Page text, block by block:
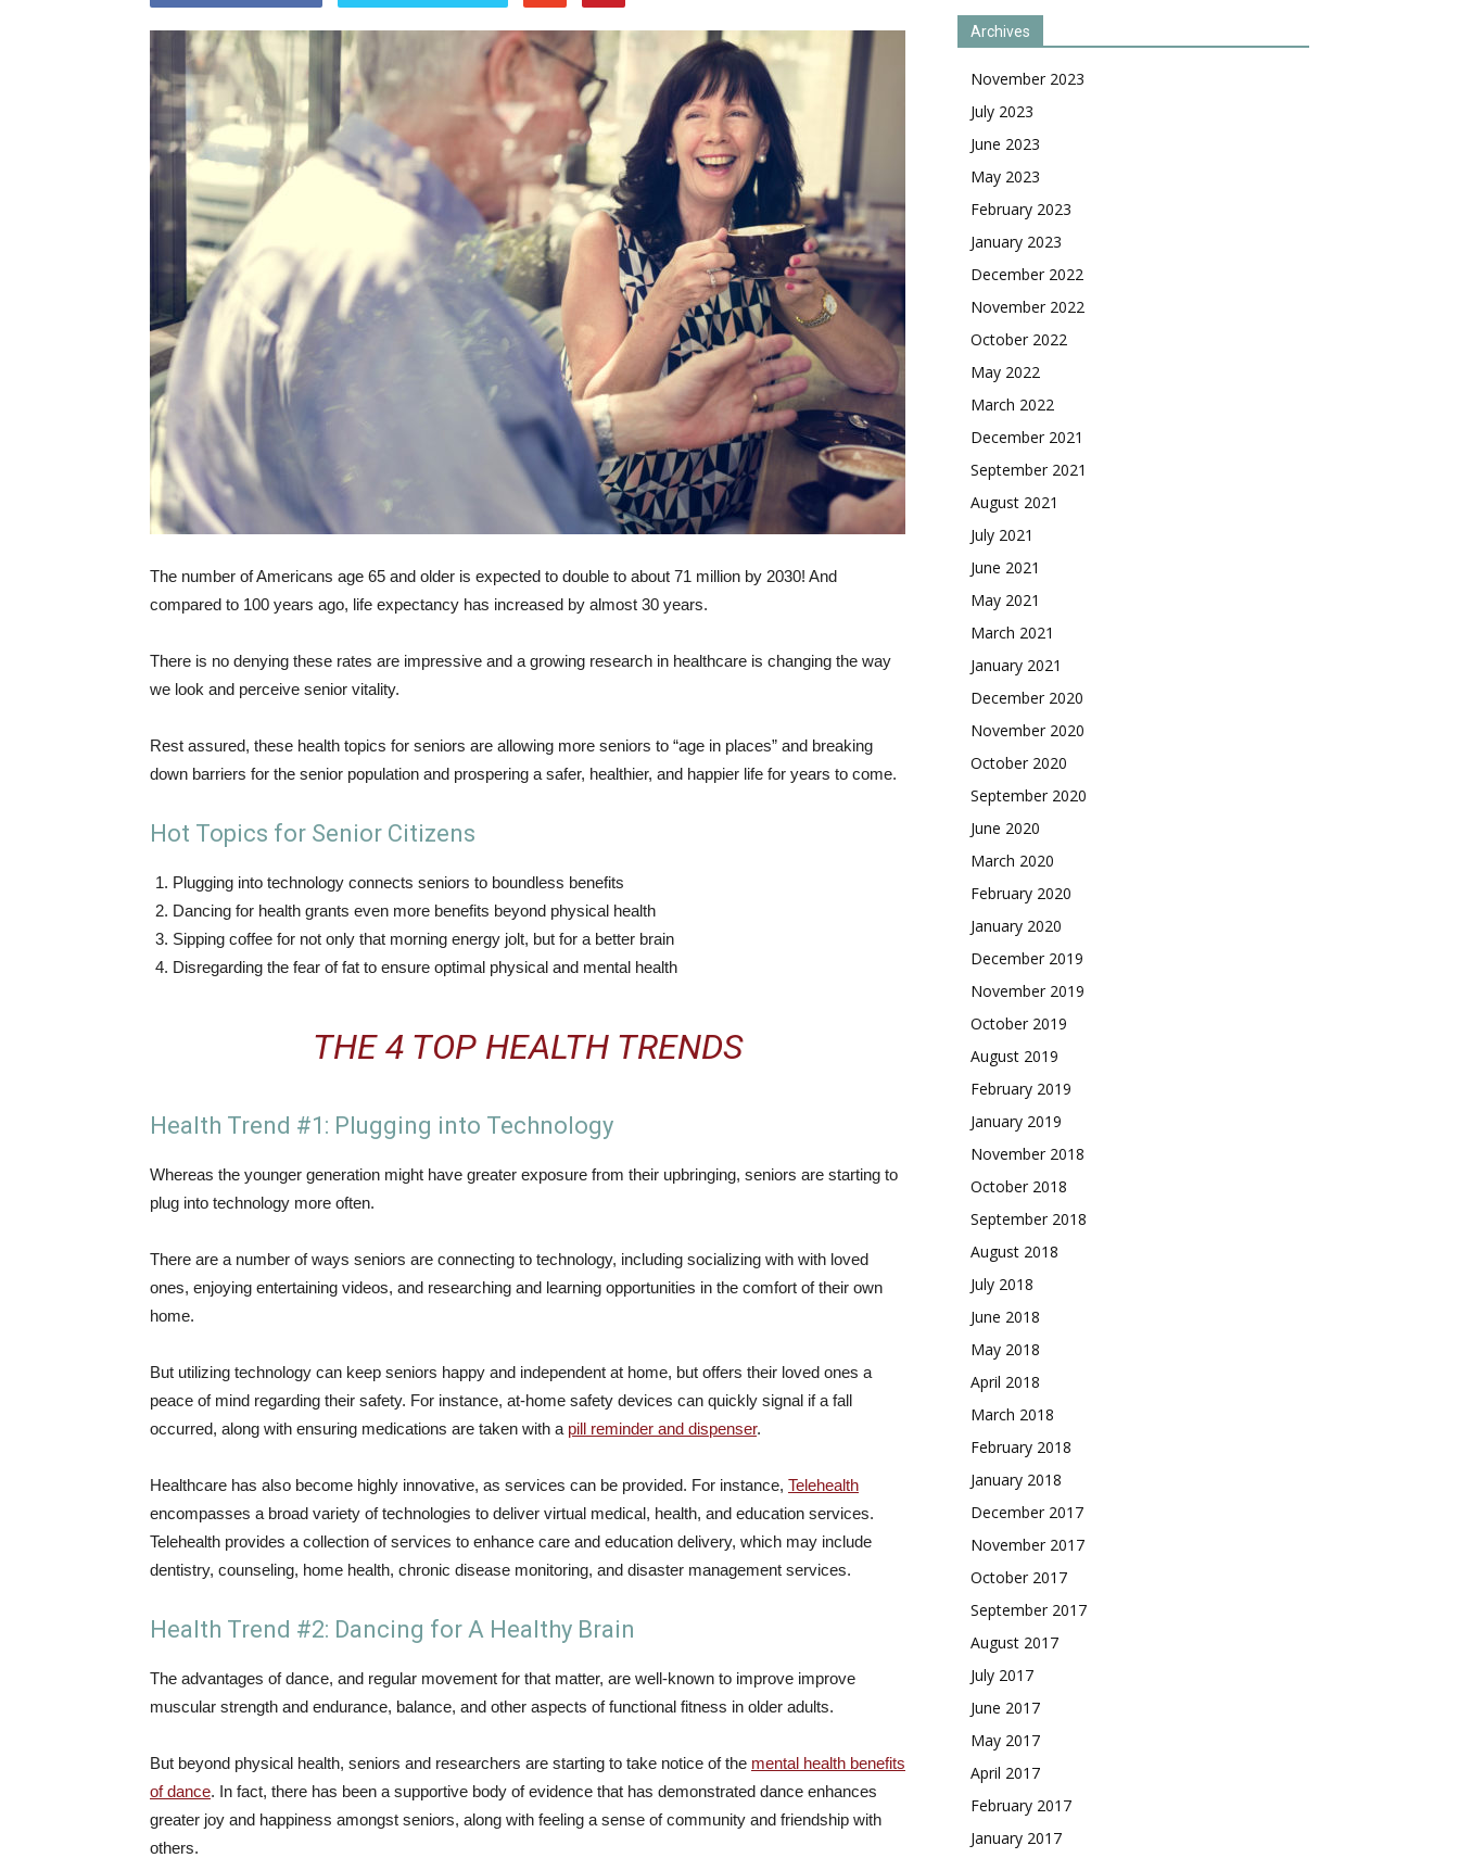
The number of Americans age 65 and older is expected to double to about 71 million by 2030! And
compared to 100 years ago, life expectancy has increased by almost 30 years.
There is no denying these rates are impressive and a growing research in healthcare is changing the way
we look and perceive senior vitality.
Rest assured, these health topics for seniors are allowing more seniors to “age in places” and breaking
down barriers for the senior population and prospering a safer, healthier, and happier life for years to come.
Hot Topics for Senior Citizens
Plugging into technology connects seniors to boundless benefits
Dancing for health grants even more benefits beyond physical health
Sipping coffee for not only that morning energy jolt, but for a better brain
Disregarding the fear of fat to ensure optimal physical and mental health
THE 4 TOP HEALTH TRENDS
Health Trend #1: Plugging into Technology
Whereas the younger generation might have greater exposure from their upbringing, seniors are starting to
plug into technology more often.
There are a number of ways seniors are connecting to technology, including socializing with with loved
ones, enjoying entertaining videos, and researching and learning opportunities in the comfort of their own
home.
But utilizing technology can keep seniors happy and independent at home, but offers their loved ones a
peace of mind regarding their safety. For instance, at-home safety devices can quickly signal if a fall
occurred, along with ensuring medications are taken with a pill reminder and dispenser.
Healthcare has also become highly innovative, as services can be provided. For instance, Telehealth
encompasses a broad variety of technologies to deliver virtual medical, health, and education services.
Telehealth provides a collection of services to enhance care and education delivery, which may include
dentistry, counseling, home health, chronic disease monitoring, and disaster management services.
Health Trend #2: Dancing for A Healthy Brain
The advantages of dance, and regular movement for that matter, are well-known to improve improve
muscular strength and endurance, balance, and other aspects of functional fitness in older adults.
But beyond physical health, seniors and researchers are starting to take notice of the mental health benefits
of dance. In fact, there has been a supportive body of evidence that has demonstrated dance enhances
greater joy and happiness amongst seniors, along with feeling a sense of community and friendship with
others.
Archives
November 2023
July 2023
June 2023
May 2023
February 2023
January 2023
December 2022
November 2022
October 2022
May 2022
March 2022
December 2021
September 2021
August 2021
July 2021
June 2021
May 2021
March 2021
January 2021
December 2020
November 2020
October 2020
September 2020
June 2020
March 2020
February 2020
January 2020
December 2019
November 2019
October 2019
August 2019
February 2019
January 2019
November 2018
October 2018
September 2018
August 2018
July 2018
June 2018
May 2018
April 2018
March 2018
February 2018
January 2018
December 2017
November 2017
October 2017
September 2017
August 2017
July 2017
June 2017
May 2017
April 2017
February 2017
January 2017